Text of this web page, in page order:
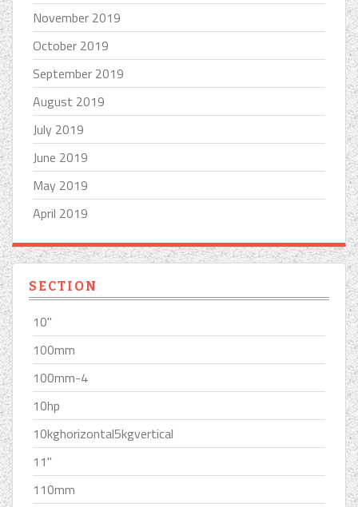
November 2019
October 2019
September 2019
August 2019
July 2019
June 2019
May 2019
April 2019
SECTION
10''
100mm
100mm-4
10hp
10kghorizontal5kgvertical
11''
110mm